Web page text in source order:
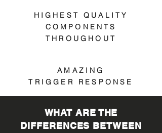
HIGHEST QUALITY
COMPONENTS
THROUGHOUT
AMAZING
TRIGGER RESPONSE
WHAT ARE THE
DIFFERENCES BETWEEN